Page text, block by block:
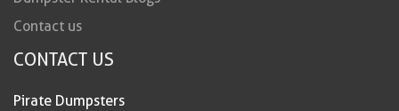
Contact us
CONTACT US
Pirate Dumpsters